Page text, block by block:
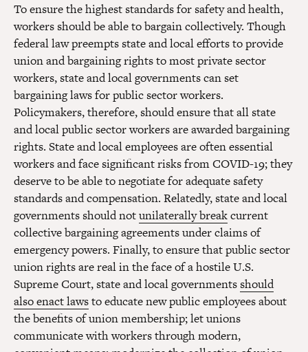
To ensure the highest standards for safety and health,
workers should be able to bargain collectively. Though
federal law preempts state and local efforts to provide
union and bargaining rights to most private sector
workers, state and local governments can set
bargaining laws for public sector workers.
Policymakers, therefore, should ensure that all state
and local public sector workers are awarded bargaining
rights. State and local employees are often essential
workers and face significant risks from COVID-19; they
deserve to be able to negotiate for adequate safety
standards and compensation. Relatedly, state and local
governments should notunilaterally breakcurrent
collective bargaining agreements under claims of
emergency powers. Finally, to ensure that public sector
union rights are real in the face of a hostile U.S.
Supreme Court, state and local governmentsshould
also enact lawsto educate new public employees about
the benefits of union membership; let unions
communicate with workers through modern,